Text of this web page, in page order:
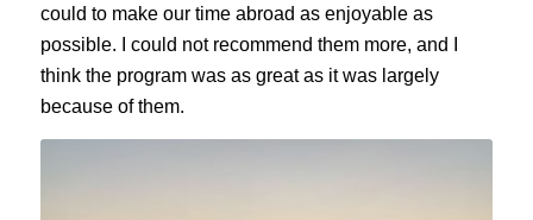
could to make our time abroad as enjoyable as
possible. I could not recommend them more, and I
think the program was as great as it was largely
because of them.